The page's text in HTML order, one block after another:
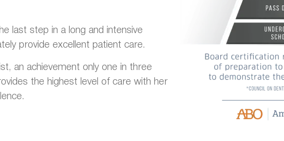
last step in a long and intensive
provide excellent patient care.
an achievement only one in three
the highest level of care with her